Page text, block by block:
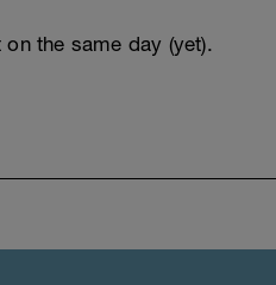
the same day (yet).